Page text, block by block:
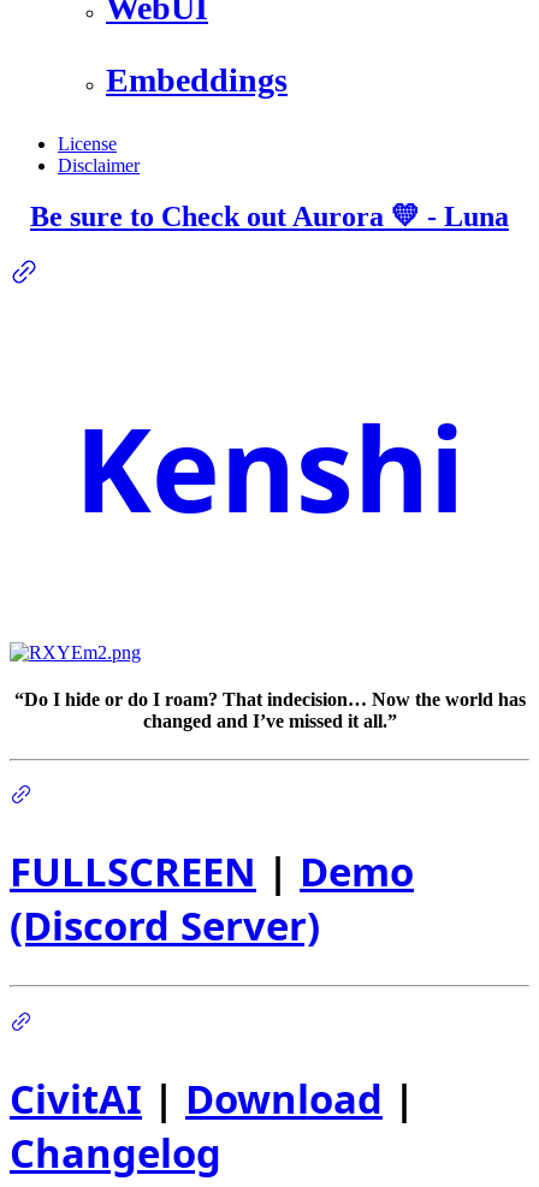
WebUI
Embeddings
License
Disclaimer
Be sure to Check out Aurora 💛 - Luna
Kenshi
“Do I hide or do I roam? That indecision… Now the world has
changed and I’ve missed it all.”
FULLSCREEN | Demo
(Discord Server)
CivitAI | Download |
Changelog